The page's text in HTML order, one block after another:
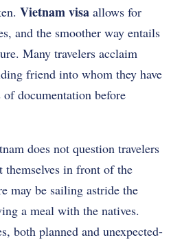
Vietnam visa allows for
and the smoother way entails
Many travelers acclaim
friend into whom they have
documentation before
does not question travelers
in front of the
may be sailing astride the
a meal with the natives.
both planned and unexpected-